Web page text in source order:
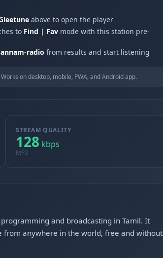
above to open the player
to Find | Fav mode with this station pre-
radio from results and start listening
on desktop, mobile, PWA, and Android app.
STREAM QUALITY
128 kbps
MP3
and broadcasting in Tamil. It
from anywhere in the world, free and without